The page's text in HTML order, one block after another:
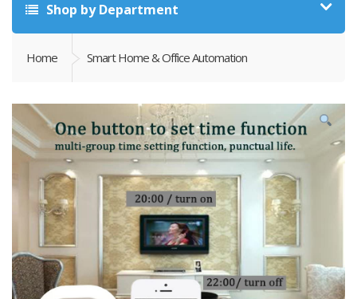
Shop by Department
Home Smart Home & Office Automation